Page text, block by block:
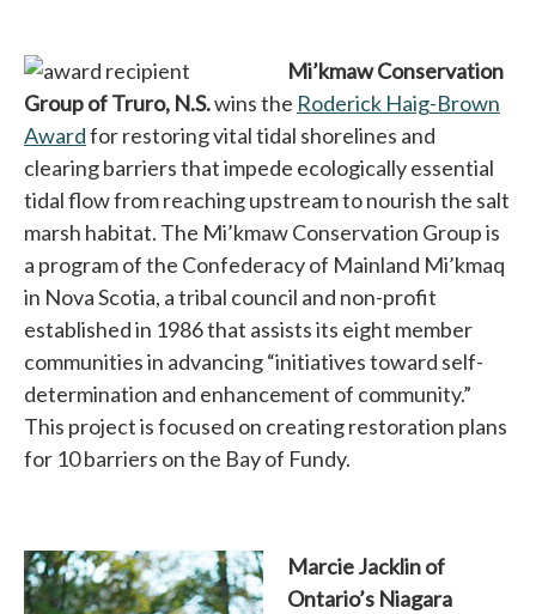
Mi’kmaw Conservation
Group of Truro, N.S.wins the Roderick Haig-Brown
Awardopens in a new tab
for restoring vital tidal shorelines and
clearing barriers that impede ecologically essential
tidal flow from reaching upstream to nourish the salt
marsh habitat. The Mi’kmaw Conservation Group is
a program of the Confederacy of Mainland Mi’kmaq
in Nova Scotia, a tribal council and non-profit
established in 1986 that assists its eight member
communities in advancing “initiatives toward self-
determination and enhancement of community.”
This project is focused on creating restoration plans
for 10 barriers on the Bay of Fundy.
Marcie Jacklin of
Ontario’s Niagara